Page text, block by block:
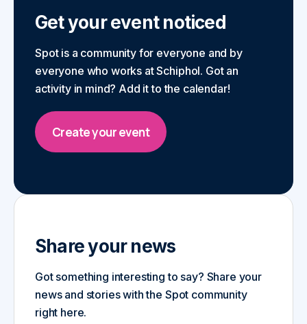
Get your event noticed
Spot is a community for everyone and by
everyone who works at Schiphol. Got an
activity in mind? Add it to the calendar!
Create your event
Share your news
Got something interesting to say? Share your
news and stories with the Spot community
right here.